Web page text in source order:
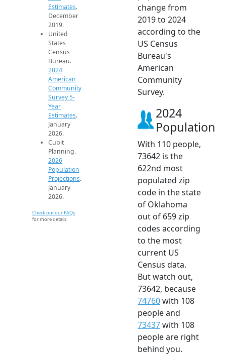
Estimates.
December
2019.
United
States
Census
Bureau.
2024
American
Community
Survey 5-
Year
Estimates.
January
2026.
Cubit
Planning.
2026
Population
Projections.
January
2026.
Check out our FAQs
for more details.
change from
2019 to 2024
according to the
US Census
Bureau's
American
Community
Survey.
2024
Population
With 110 people,
73642 is the
622nd most
populated zip
code in the state
of Oklahoma
out of 659 zip
codes according
to the most
current US
Census data.
But watch out,
73642, because
74760with 108
people and
73437with 108
people are right
behind you.